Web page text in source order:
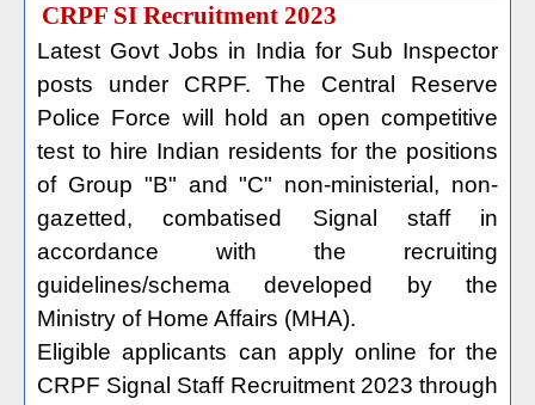
CRPF SI Recruitment 2023
Latest Govt Jobs in India for Sub Inspector
posts under CRPF. The Central Reserve
Police Force will hold an open competitive
test to hire Indian residents for the positions
of Group "B" and "C" non-ministerial, non-
gazetted, combatised Signal staff in
accordance with the recruiting
guidelines/schema developed by the
Ministry of Home Affairs (MHA).
Eligible applicants can apply online for the
CRPF Signal Staff Recruitment 2023 through